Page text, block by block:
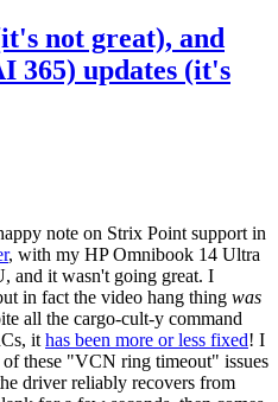
not great), and
365) updates (it's
note on Strix Point support in
, with my HP Omnibook 14 Ultra
and it wasn't going great. I
in fact the video hang thing was
all the cargo-cult-y command
it has been more or less fixed! I
these "VCN ring timeout" issues
driver reliably recovers from